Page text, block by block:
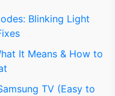
Blinking Light
It Means & How to
TV (Easy to